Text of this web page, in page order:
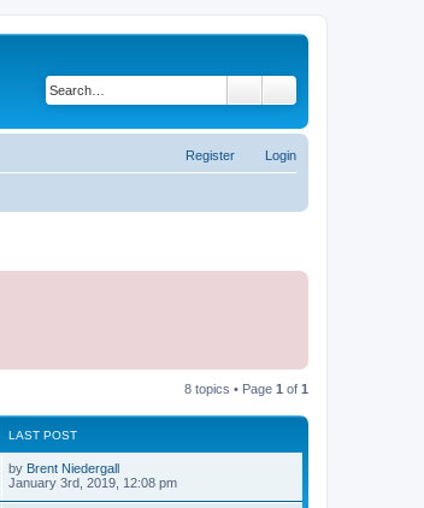
Login
Register
8 topics • Page 1 of 1
LAST POST
by Brent Niedergall
January 3rd, 2019, 12:08 pm